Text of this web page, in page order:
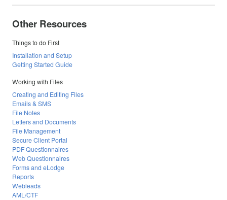
Other Resources
Things to do First
Installation and Setup
Getting Started Guide
Working with Files
Creating and Editing Files
Emails & SMS
File Notes
Letters and Documents
File Management
Secure Client Portal
PDF Questionnaires
Web Questionnaires
Forms and eLodge
Reports
Webleads
AML/CTF